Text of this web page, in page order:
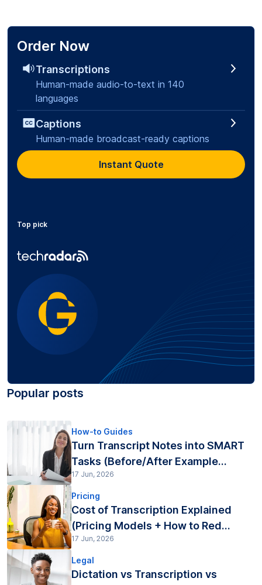
Order Now
Transcriptions
Human-made audio-to-text in 140
languages
Captions
Human-made broadcast-ready captions
Instant Quote
Top pick
Popular posts
How-to Guides
Turn Transcript Notes into SMART
Tasks (Before/After Example...
17 Jun, 2026
Pricing
Cost of Transcription Explained
(Pricing Models + How to Red...
17 Jun, 2026
Legal
Dictation vs Transcription vs